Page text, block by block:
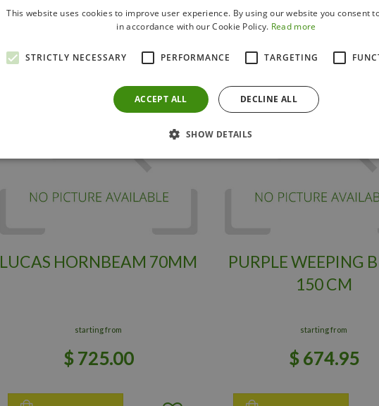
LUCAS HORNBEAM 70MM
starting from
$ 725.00
PURPLE WEEPING
150 CM
starting from
$ 674.95
This website uses cookies to improve user experience. By using our website you consent
in accordance with our Cookie Policy. Read more
STRICTLY NECESSARY PERFORMANCE TARGETING
ACCEPT ALL DECLINE ALL
SHOW DETAILS